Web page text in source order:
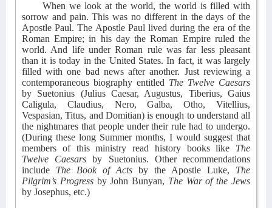
When we look at the world, the world is filled with
sorrow and pain. This was no different in the days of the
Apostle Paul. The Apostle Paul lived during the era of the
Roman Empire; in his day the Roman Empire ruled the
world. And life under Roman rule was far less pleasant
than it is today in the United States. In fact, it was largely
filled with one bad news after another. Just reviewing a
contemporaneous biography entitled The Twelve Caesars
by Suetonius (Julius Caesar, Augustus, Tiberius, Gaius
Caligula, Claudius, Nero, Galba, Otho, Vitellius,
Vespasian, Titus, and Domitian) is enough to understand all
the nightmares that people under their rule had to undergo.
(During these long Summer months, I would suggest that
members of this ministry read history books like The
Twelve Caesars by Suetonius. Other recommendations
include The Book of Acts by the Apostle Luke, The
Pilgrim’s Progressby John Bunyan, The War of the Jews
by Josephus, etc.)